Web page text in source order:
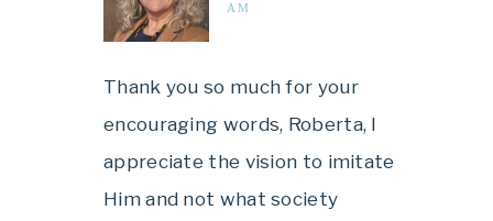
AM
Thank you so much for your
encouraging words, Roberta, I
appreciate the vision to imitate
Him and not what society